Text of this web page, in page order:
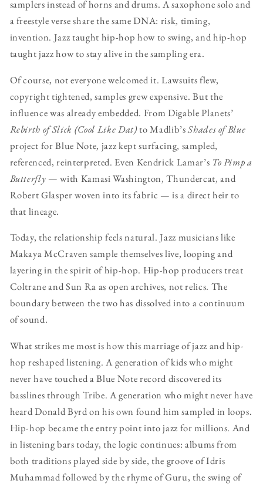
samplers instead of horns and drums. A saxophone solo and
a freestyle verse share the same DNA: risk, timing,
invention. Jazz taught hip-hop how to swing, and hip-hop
taught jazz how to stay alive in the sampling era.
Of course, not everyone welcomed it. Lawsuits flew,
copyright tightened, samples grew expensive. But the
influence was already embedded. From Digable Planets’
Rebirth of Slick (Cool Like Dat)to Madlib’sShades of Blue
project for Blue Note, jazz kept surfacing, sampled,
referenced, reinterpreted. Even Kendrick Lamar’s To Pimp a
Butterfly — with Kamasi Washington, Thundercat, and
Robert Glasper woven into its fabric — is a direct heir to
that lineage.
Today, the relationship feels natural. Jazz musicians like
Makaya McCraven sample themselves live, looping and
layering in the spirit of hip-hop. Hip-hop producers treat
Coltrane and Sun Ra as open archives, not relics. The
boundary between the two has dissolved into a continuum
of sound.
What strikes me most is how this marriage of jazz and hip-
hop reshaped listening. A generation of kids who might
never have touched a Blue Note record discovered its
basslines through Tribe. A generation who might never have
heard Donald Byrd on his own found him sampled in loops.
Hip-hop became the entry point into jazz for millions. And
in listening bars today, the logic continues: albums from
both traditions played side by side, the groove of Idris
Muhammad followed by the rhyme of Guru, the swing of